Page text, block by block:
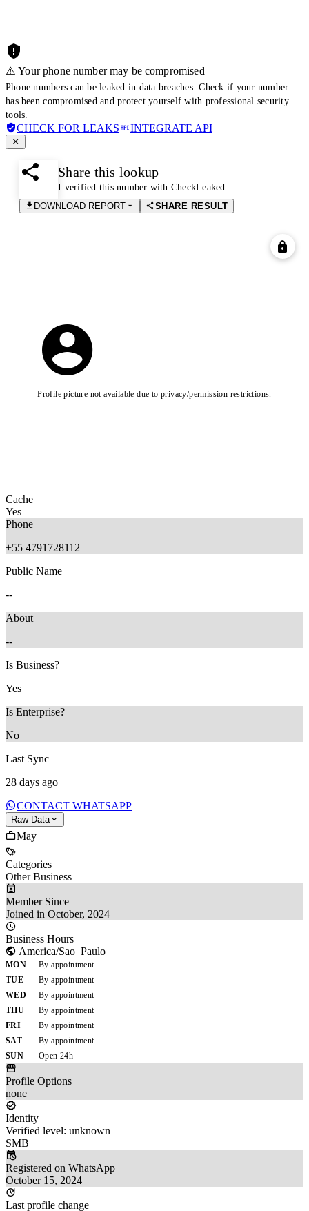
⚠️ Your phone number may be compromised
Phone numbers can be leaked in data breaches. Check if your number
has been compromised and protect yourself with professional security
tools.
CHECK FOR LEAKS INTEGRATE API
Share this lookup
I verified this number with CheckLeaked
DOWNLOAD REPORT
SHARE RESULT
Profile picture not available due to privacy/permission restrictions.
Cache
Yes
Phone
+55 4791728112
Public Name
--
About
--
Is Business?
Yes
Is Enterprise?
No
Last Sync
28 days ago
CONTACT WHATSAPP
Raw Data
May
Categories
Other Business
Member Since
Joined in October, 2024
Business Hours
America/Sao_Paulo
MON
By appointment
TUE
By appointment
WED
By appointment
THU
By appointment
FRI
By appointment
SAT
By appointment
SUN
Open 24h
Profile Options
none
Identity
Verified level: unknown
SMB
Registered on WhatsApp
October 15, 2024
Last profile change